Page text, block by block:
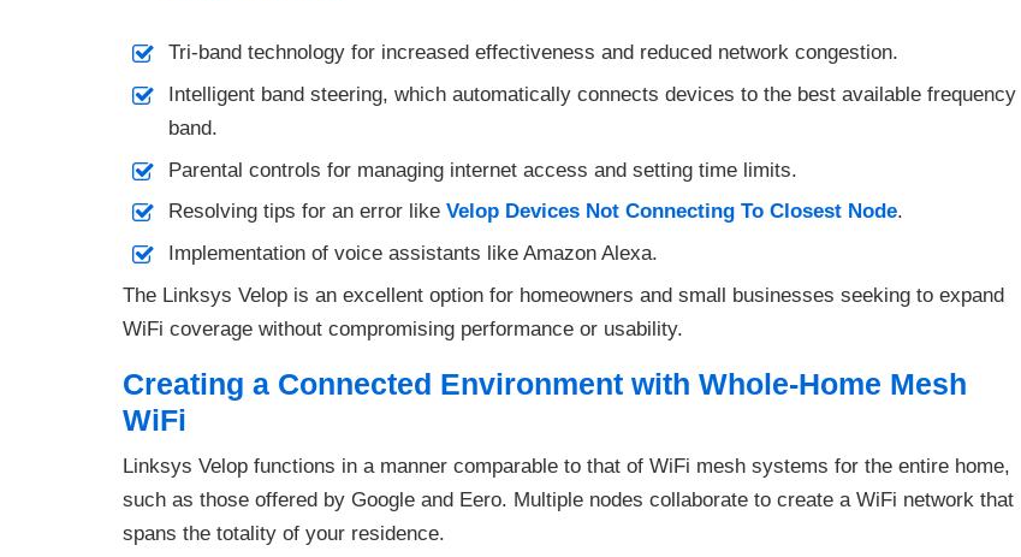
Tri-band technology for increased effectiveness and reduced network congestion.
Intelligent band steering, which automatically connects devices to the best available frequency
band.
Parental controls for managing internet access and setting time limits.
Resolving tips for an error likeVelop Devices Not Connecting To Closest Node.
Implementation of voice assistants like Amazon Alexa.
The Linksys Velop is an excellent option for homeowners and small businesses seeking to expand
WiFi coverage without compromising performance or usability.
Creating a Connected Environment with Whole-Home Mesh
WiFi
Linksys Velop functions in a manner comparable to that of WiFi mesh systems for the entire home,
such as those offered by Google and Eero. Multiple nodes collaborate to create a WiFi network that
spans the totality of your residence.